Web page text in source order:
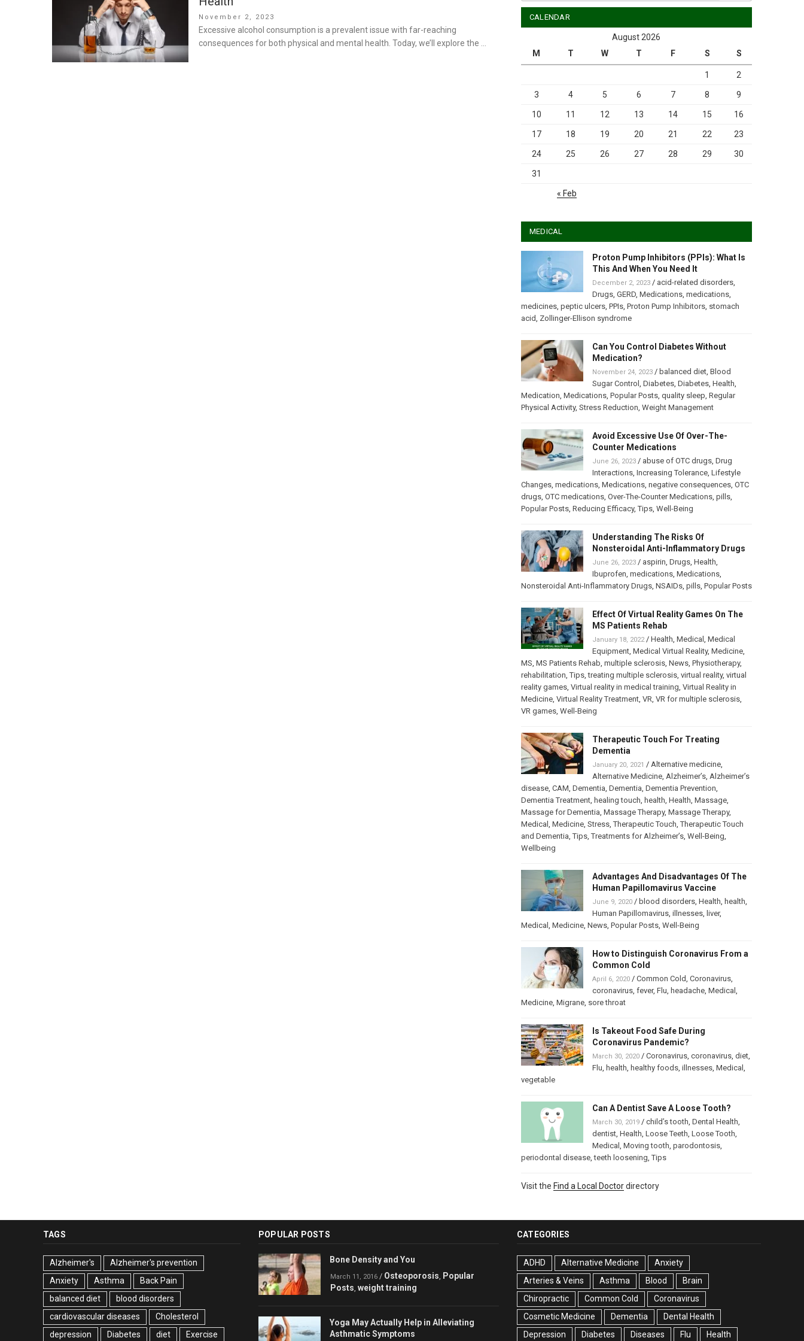
Posted
on
November 2, 2023
Excessive alcohol consumption is a prevalent issue with far-reaching
consequences for both physical and mental health. Today, we’ll explore the …
CALENDAR
August 2026
M
T W T F S S
1 2
3 4 5 6 7 8 9
10 11 12 13 14 15 16
17 18 19 20 21 22 23
24 25 26 27 28 29 30
31
« Feb
MEDICAL
Proton Pump Inhibitors (PPIs): What Is
This And When You Need It
December 2, 2023/ acid-related disorders,
Drugs, GERD, Medications, medications,
medicines, peptic ulcers, PPIs, Proton Pump Inhibitors, stomach
acid, Zollinger-Ellison syndrome
Can You Control Diabetes Without
Medication?
November 24, 2023/ balanced diet, Blood
Sugar Control , Diabetes, Diabetes, Health,
Medication, Medications, Popular Posts, quality sleep, Regular
Physical Activity, Stress Reduction, Weight Management
Avoid Excessive Use Of Over-The-
Counter Medications
June 26, 2023/ abuse of OTC drugs, Drug
Interactions, Increasing Tolerance, Lifestyle
Changes, medications, Medications, negative consequences, OTC
drugs, OTC medications, Over-The-Counter Medications, pills,
Popular Posts, Reducing Efficacy,Tips, Well-Being
Understanding The Risks Of
Nonsteroidal Anti-Inflammatory Drugs
June 26, 2023/ aspirin, Drugs, Health,
Ibuprofen, medications, Medications,
Nonsteroidal Anti-Inflammatory Drugs, NSAIDs, pills, Popular Posts
Effect Of Virtual Reality Games On The
MS Patients Rehab
January 18, 2022/ Health, Medical , Medical
Equipment, Medical Virtual Reality, Medicine,
MS, MS Patients Rehab, multiple sclerosis, News, Physiotherapy,
rehabilitation,Tips,treating multiple sclerosis, virtual reality, virtual
reality games, Virtual reality in medical training, Virtual Reality in
Medicine, Virtual Reality Treatment, VR, VR for multiple sclerosis,
VR games, Well-Being
Therapeutic Touch For Treating
Dementia
January 20, 2021 / Alternative medicine,
Alternative Medicine, Alzheimer’s, Alzheimer’s
disease, CAM, Dementia, Dementia, Dementia Prevention,
Dementia Treatment, healing touch, health, Health, Massage,
Massage for Dementia, Massage Therapy, Massage Therapy,
Medical , Medicine, Stress,Therapeutic Touch,Therapeutic Touch
and Dementia,Tips,Treatments for Alzheimer’s, Well-Being,
Wellbeing
Advantages And Disadvantages Of The
Human Papillomavirus Vaccine
June 9, 2020/ blood disorders, Health, health,
Human Papillomavirus, illnesses, liver,
Medical , Medicine, News, Popular Posts, Well-Being
How to Distinguish Coronavirus From a
Common Cold
April 6, 2020/ Common Cold, Coronavirus,
coronavirus, fever, Flu, headache, Medical ,
Medicine, Migrane, sore throat
Is Takeout Food Safe During
Coronavirus Pandemic?
March 30, 2020/ Coronavirus, coronavirus, diet,
Flu, health, healthy foods, illnesses, Medical ,
vegetable
Can A Dentist Save A Loose Tooth?
March 30, 2019/ child’s tooth, Dental Health,
dentist, Health, Loose Teeth, Loose Tooth,
Medical , Moving tooth, parodontosis,
periodontal disease,teeth loosening,Tips
Visit the Find a Local Doctordirectory
TAGS
Alzheimer's
Alzheimer's prevention
Anxiety
Asthma
Back Pain
balanced diet
blood disorders
cardiovascular diseases
Cholesterol
depression
Diabetes diet Exercise
POPULAR POSTS
Bone Density and You
March 11, 2016 / Osteoporosis, Popular
Posts, weight training
Yoga May Actually Help in Alleviating
Asthmatic Symptoms
CATEGORIES
ADHD Alternative Medicine
Anxiety
Arteries & Veins
Asthma Blood
Brain
Chiropractic
Common Cold
Coronavirus
Cosmetic Medicine
Dementia
Dental Health
Depression
Diabetes Diseases Flu Health